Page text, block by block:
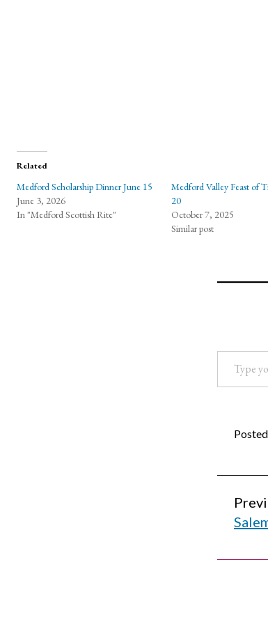
Related
Medford Scholarship Dinner June 15
June 3, 2026
In "Medford Scottish Rite"
Medford Valley Feast of
20
October 7, 2025
Similar post
Type your email…